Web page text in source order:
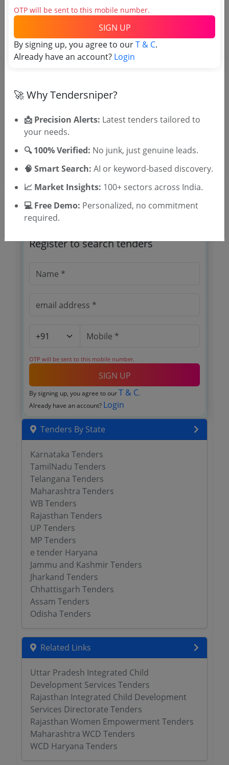
Tender No
TSID: 22714050
Tender Category
Location/Region
Tender Type
Register to search tenders
OTP will be sent to this mobile number.
SIGN UP
By signing up, you agree to our T & C.
Already have an account? Login
Tenders By State
Karnataka Tenders
TamilNadu Tenders
Telangana Tenders
Maharashtra Tenders
WB Tenders
Rajasthan Tenders
UP Tenders
MP Tenders
e tender Haryana
Jammu and Kashmir Tenders
Jharkand Tenders
Chhattisgarh Tenders
Assam Tenders
Odisha Tenders
Related Links
Uttar Pradesh Integrated Child
Development Services Tenders
Rajasthan Integrated Child Development
Services Directorate Tenders
Rajasthan Women Empowerment Tenders
Maharashtra WCD Tenders
WCD Haryana Tenders
OTP will be sent to this mobile number.
SIGN UP
By signing up, you agree to ourT & C.
Already have an account? Login
🚀 Why Tendersniper?
📩 Precision Alerts: Latest tenders tailored to
your needs.
🔍 100% Verified: No junk, just genuine leads.
🧠 Smart Search: AI or keyword-based discovery.
📈 Market Insights: 100+ sectors across India.
💻 Free Demo: Personalized, no commitment
required.